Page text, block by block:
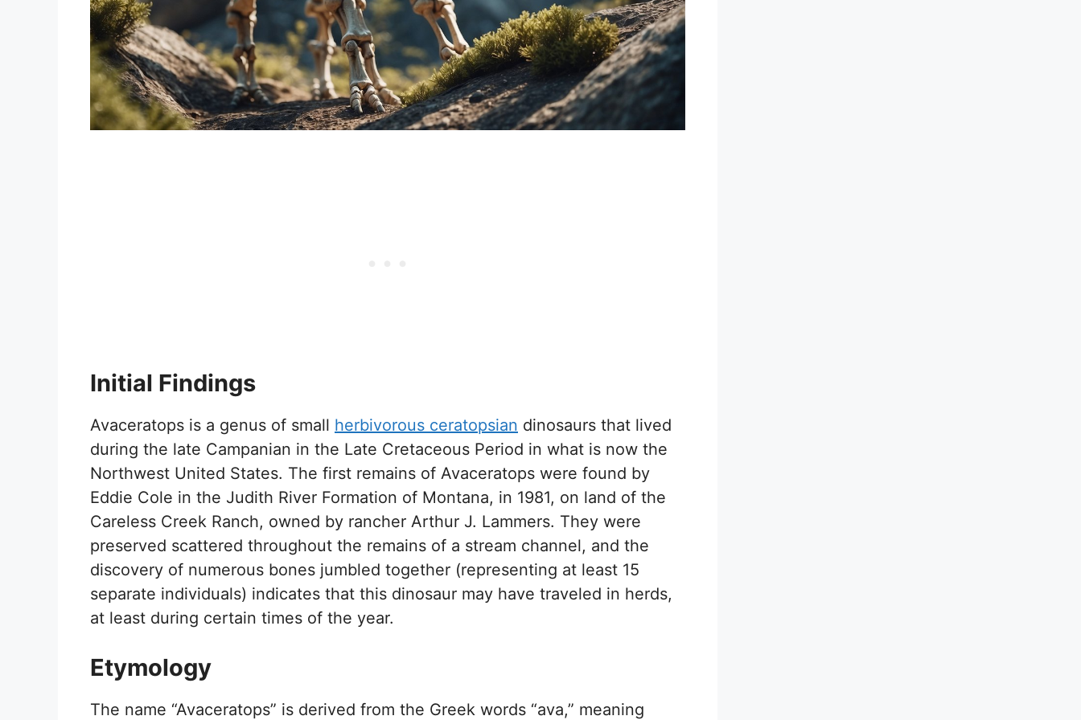
Initial Findings
Avaceratops is a genus of small herbivorous ceratopsian dinosaurs that lived
during the late Campanian in the Late Cretaceous Period in what is now the
Northwest United States. The first remains of Avaceratops were found by
Eddie Cole in the Judith River Formation of Montana, in 1981, on land of the
Careless Creek Ranch, owned by rancher Arthur J. Lammers. They were
preserved scattered throughout the remains of a stream channel, and the
discovery of numerous bones jumbled together (representing at least 15
separate individuals) indicates that this dinosaur may have traveled in herds,
at least during certain times of the year.
Etymology
The name “Avaceratops” is derived from the Greek words “ava,” meaning